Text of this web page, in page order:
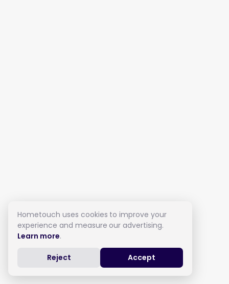
Hometouch uses cookies to improve your
experience and measure our advertising.
Learn more.
Reject Accept